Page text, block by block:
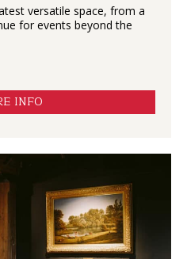
versatile space, from a
for events beyond the
INFO